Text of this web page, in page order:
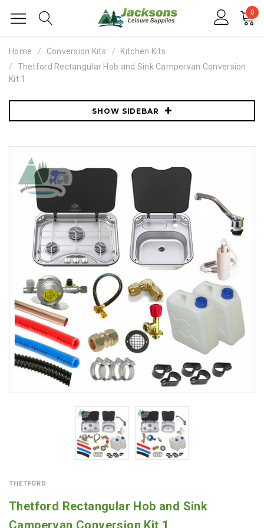
0
Home Conversion Kits
Kitchen Kits
Thetford Rectangular Hob and Sink Campervan Conversion
Kit 1
SHOW SIDEBAR
THETFORD
Thetford Rectangular Hob and Sink
Campervan Conversion Kit 1